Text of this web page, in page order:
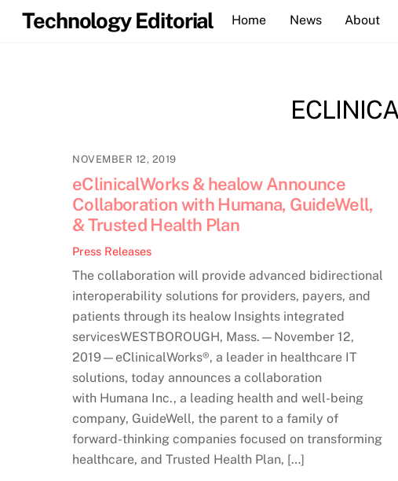
SkipTechnology Editorial Home News About
NOVEMBER 12, 2019
eClinicalWorks & healow Announce
Collaboration with Humana, GuideWell,
& Trusted Health Plan
Press Releases
The collaboration will provide advanced bidirectional
interoperability solutions for providers, payers, and
patients through its healow Insights integrated
servicesWESTBOROUGH, Mass.—November 12,
2019—eClinicalWorks®, a leader in healthcare IT
solutions, today announces a collaboration
with Humana Inc., a leading health and well-being
company, GuideWell, the parent to a family of
forward-thinking companies focused on transforming
healthcare, and Trusted Health Plan, […]